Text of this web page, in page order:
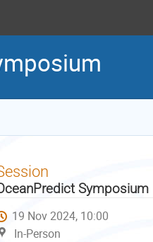
Symposium
19 Nov 2024, 10:00
In-Person